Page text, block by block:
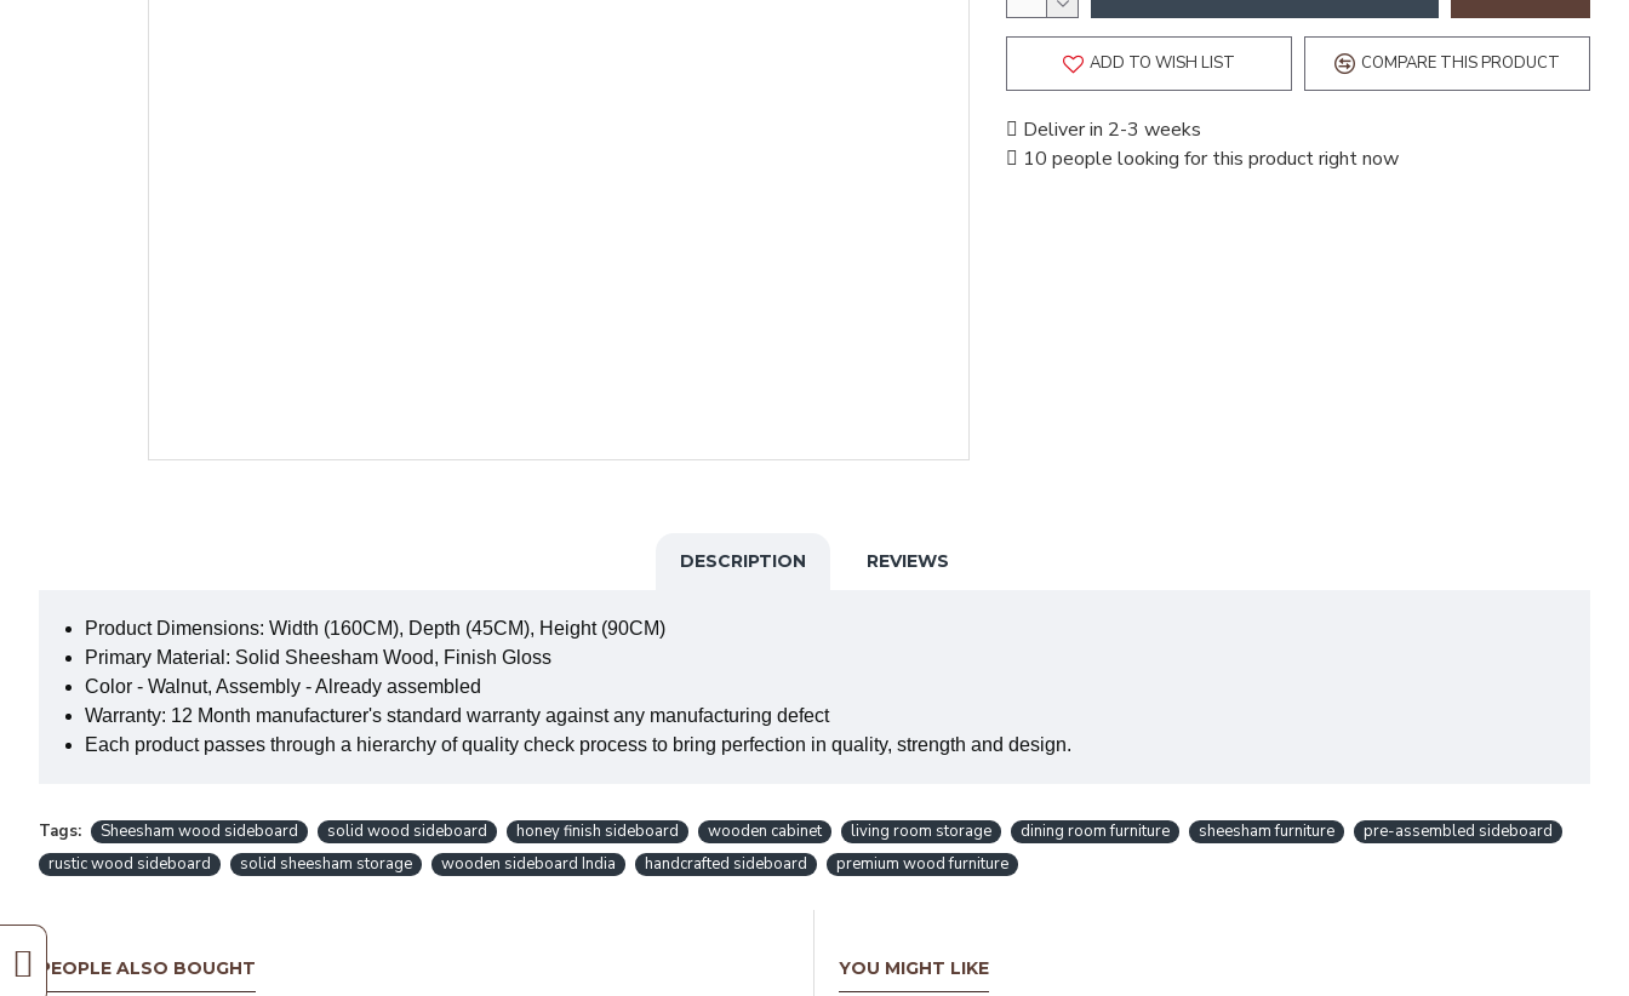
ADD TO WISH LIST COMPARE THIS PRODUCT
Deliver in 2-3 weeks
10 people looking for this product right now
DESCRIPTION REVIEWS
Product Dimensions: Width (160CM), Depth (45CM), Height (90CM)
Primary Material: Solid Sheesham Wood, Finish Gloss
Color - Walnut, Assembly - Already assembled
Warranty: 12 Month manufacturer's standard warranty against any manufacturing defect
Each product passes through a hierarchy of quality check process to bring perfection in quality, strength and design.
Tags: Sheesham wood sideboard solid wood sideboard honey finish sideboard wooden cabinet living room storage dining room furniture sheesham furniture
pre-assembled sideboard
rustic wood sideboard
solid sheesham storage wooden sideboard India handcrafted sideboard premium wood furniture
PEOPLE ALSO BOUGHT YOU MIGHT LIKE